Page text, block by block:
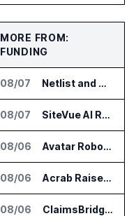
MORE FROM:
FUNDING
08/07 Netlist and Samsung Sign AI Memory Alliance
08/07 SiteVue AI Raises $7.5 Million for AI Vision Cameras
08/06 Avatar Robotics Raises $6.5 Million for Industrial Humanoid Robots
08/06 Acrab Raises US$130 Million for Agentic AI Compute Platform
08/06 ClaimsBridge Gets Eir Partners Investment and Buys DialysisPPO